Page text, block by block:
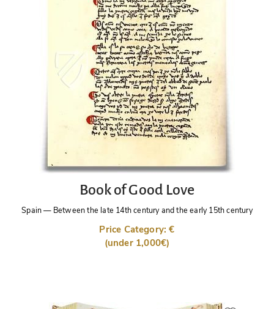
Book of Good Love
Spain— Between the late 14th century and the early 15th century
Price Category: €
(under 1,000€)